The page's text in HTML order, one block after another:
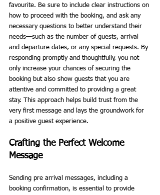
favourite. Be sure to include clear instructions on
how to proceed with the booking, and ask any
necessary questions to better understand their
needs—such as the number of guests, arrival
and departure dates, or any special requests. By
responding promptly and thoughtfully, you not
only increase your chances of securing the
booking but also show guests that you are
attentive and committed to providing a great
stay. This approach helps build trust from the
very first message and lays the groundwork for
a positive guest experience.
Crafting the Perfect Welcome
Message
Sending pre arrival messages, including a
booking confirmation, is essential to provide